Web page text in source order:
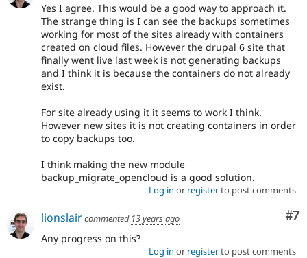
Yes I agree. This would be a good way to approach it.
The strange thing is I can see the backups sometimes
working for most of the sites already with containers
created on cloud files. However the drupal 6 site that
finally went live last week is not generating backups
and I think it is because the containers do not already
exist.
For site already using it it seems to work I think.
However new sites it is not creating containers in order
to copy backups too.
I think making the new module
backup_migrate_opencloud is a good solution.
Log in or registerto post comments
#7
lionslaircommented 13 years ago
Any progress on this?
Log in or registerto post comments